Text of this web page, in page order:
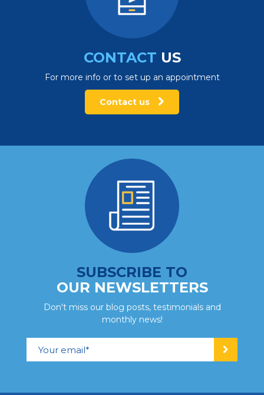
CONTACT US
For more info or to set up an appointment
Contact us
SUBSCRIBE TO
OUR NEWSLETTERS
Don't miss our blog posts, testimonials and
monthly news!